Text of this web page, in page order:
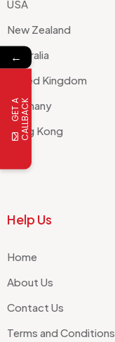
USA
New Zealand
Australia
United Kingdom
Germany
Hong Kong
Help Us
Home
About Us
Contact Us
Terms and Conditions
←
G
E
T
A
C
A
L
L
B
A
CK